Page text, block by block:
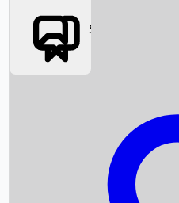
Box Office News
Box Office Collection
Social Media